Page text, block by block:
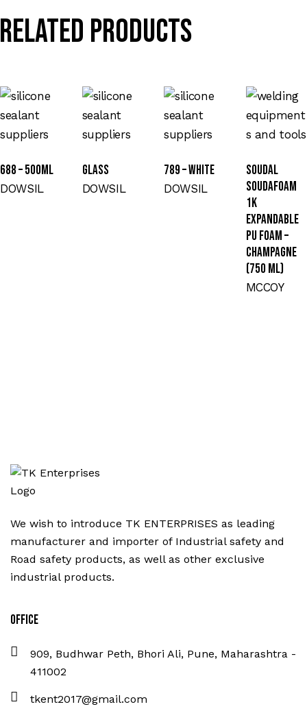
Related products
688 – 500ML
DOWSIL
GLASS
DOWSIL
789 – WHITE
DOWSIL
Soudal
Soudafoam
1K
Expandable
PU Foam –
Champagne
(750 ml)
MCCOY
We wish to introduce TK ENTERPRISES as leading
manufacturer and importer of Industrial safety and
Road safety products, as well as other exclusive
industrial products.
Office
909, Budhwar Peth, Bhori Ali, Pune, Maharashtra -
411002
tkent2017@gmail.com